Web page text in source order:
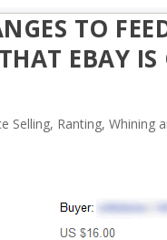
TO
EBAY
Selling, Ranting, Whining